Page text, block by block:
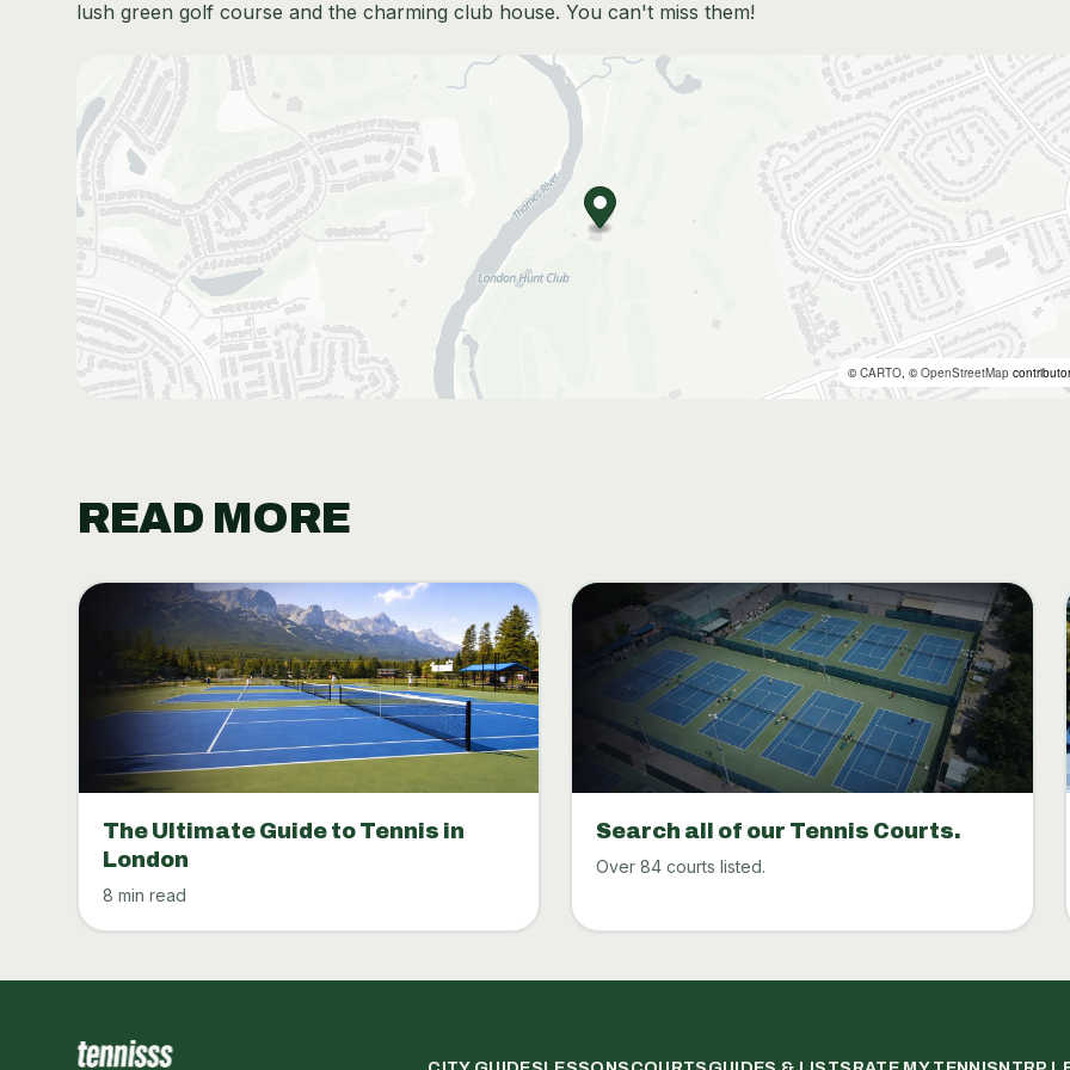
lush green golf course and the charming club house. You can't miss them!
©CARTO, ©OpenStreetMap
READ MORE
The Ultimate Guide to Tennis in
London
8 min read
Search all of our Tennis Courts.
Over 84 courts listed.